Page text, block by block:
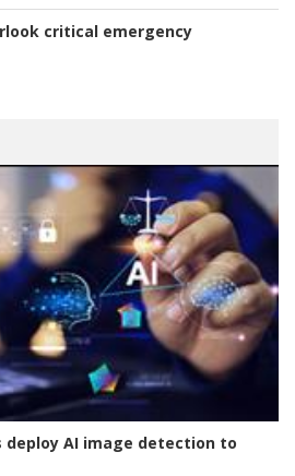
critical emergency
deploy AI image detection to